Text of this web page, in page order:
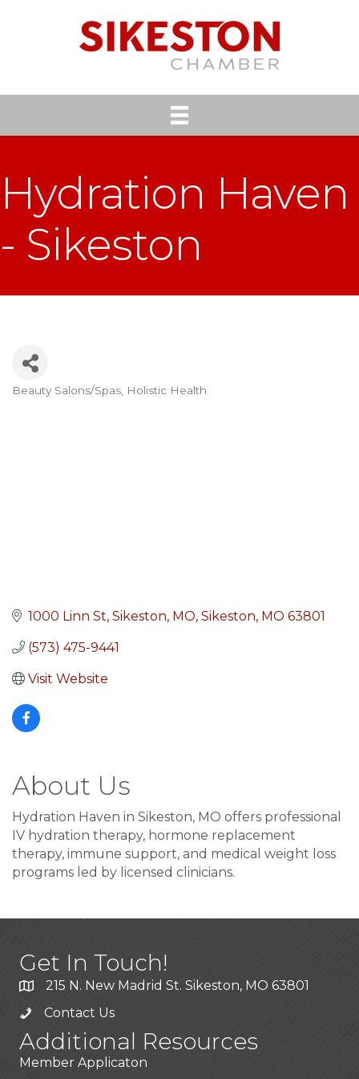
Hydration Haven
- Sikeston
Categories
Beauty Salons/Spas Holistic Health
1000 Linn St, Sikeston, MO Sikeston MO 63801
(573) 475-9441
Visit Website
About Us
Hydration Haven in Sikeston, MO offers professional
IV hydration therapy, hormone replacement
therapy, immune support, and medical weight loss
programs led by licensed clinicians.
Get In Touch!
215 N. New Madrid St. Sikeston, MO 63801
Contact Us
Additional Resources
Member Applicaton